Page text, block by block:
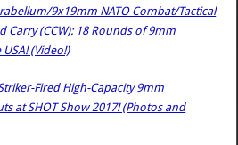
9x19mm NATO Combat/Tactical
Carry (CCW): 18 Rounds of 9mm
(Video!)
Fired High-Capacity 9mm
at SHOT Show 2017! (Photos and